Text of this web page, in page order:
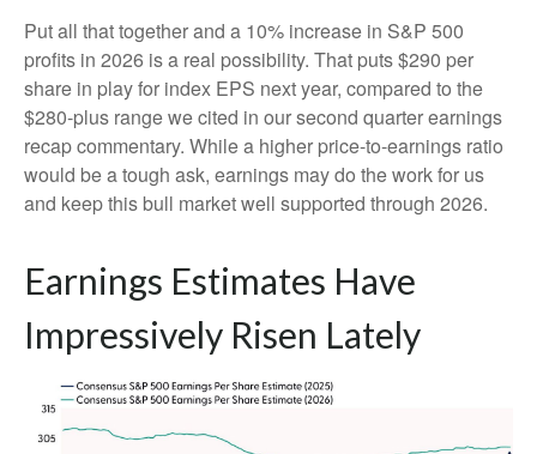
Put all that together and a 10% increase in S&P 500
profits in 2026 is a real possibility. That puts $290 per
share in play for index EPS next year, compared to the
$280-plus range we cited in our second quarter earnings
recap commentary. While a higher price-to-earnings ratio
would be a tough ask, earnings may do the work for us
and keep this bull market well supported through 2026.
Earnings Estimates Have
Impressively Risen Lately